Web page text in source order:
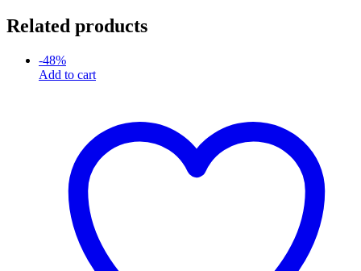
Related products
-48%
Add to cart